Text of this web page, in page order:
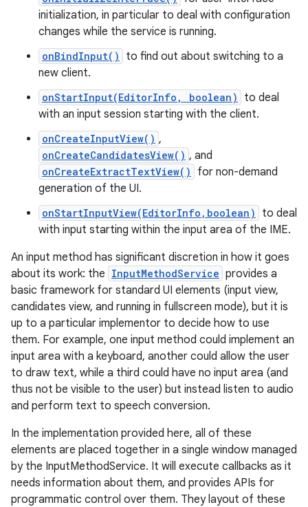
initialization, in particular to deal with configuration
changes while the service is running.
onBindInput()
to find out about switching to a
new client.
onStartInput(EditorInfo, boolean)
to deal
with an input session starting with the client.
onCreateInputView() ,
onCreateCandidatesView() , and
onCreateExtractTextView()
for non-demand
generation of the UI.
onStartInputView(EditorInfo,boolean)
to deal
with input starting within the input area of the IME.
An input method has significant discretion in how it goes
about its work: the InputMethodService provides a
basic framework for standard UI elements (input view,
candidates view, and running in fullscreen mode), but it is
up to a particular implementor to decide how to use
them. For example, one input method could implement an
input area with a keyboard, another could allow the user
to draw text, while a third could have no input area (and
thus not be visible to the user) but instead listen to audio
and perform text to speech conversion.
In the implementation provided here, all of these
elements are placed together in a single window managed
by the InputMethodService. It will execute callbacks as it
needs information about them, and provides APIs for
programmatic control over them. They layout of these